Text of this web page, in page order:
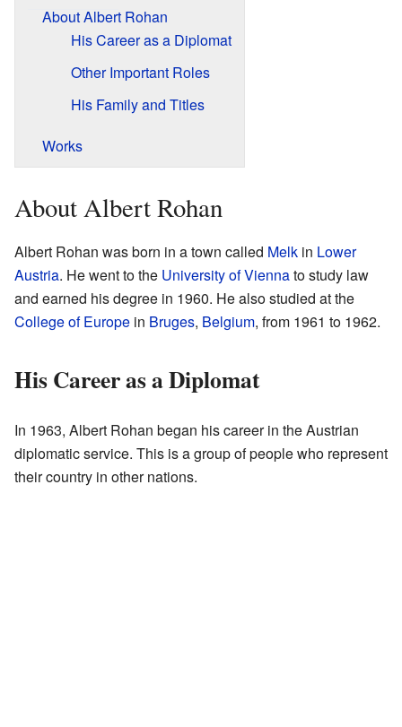
About Albert Rohan
His Career as a Diplomat
Other Important Roles
His Family and Titles
Works
About Albert Rohan
Albert Rohan was born in a town called Melk in Lower
Austria. He went to the University of Viennato study law
and earned his degree in 1960. He also studied at the
College of Europe in Bruges, Belgium, from 1961 to 1962.
His Career as a Diplomat
In 1963, Albert Rohan began his career in the Austrian
diplomatic service. This is a group of people who represent
their country in other nations.